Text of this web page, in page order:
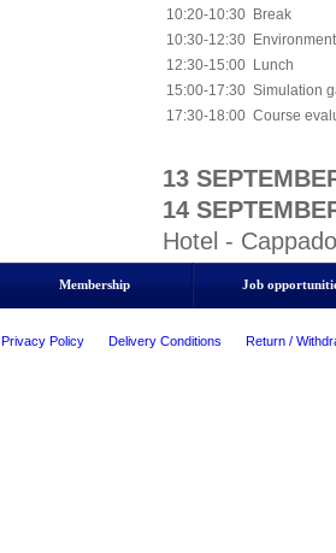
10:20-10:30
Break
10:30-12:30
12:30-15:00
Lunch
15:00-17:30 Simulation
17:30-18:00 Course
13
14
Hotel -
Membership Job
Privacy Policy Delivery Conditions Return /